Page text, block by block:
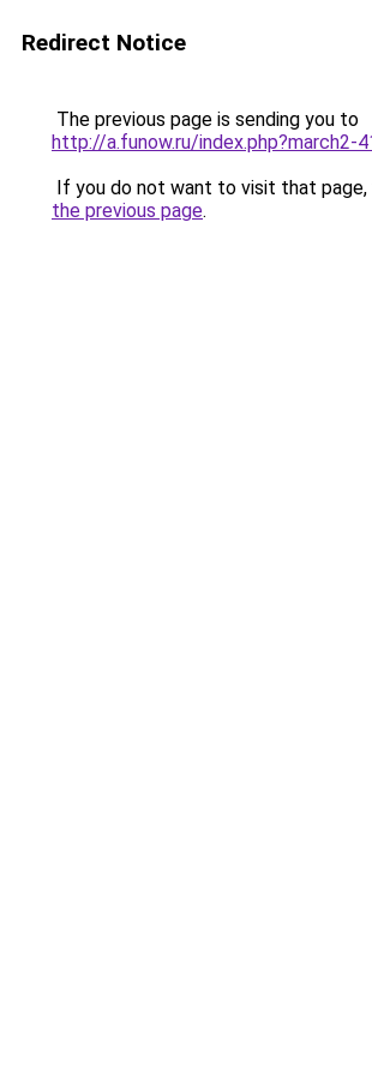
Redirect Notice
The previous page is sending you to
http://a.funow.ru/index.php?march2-
If you do not want to visit that page,
the previous page.